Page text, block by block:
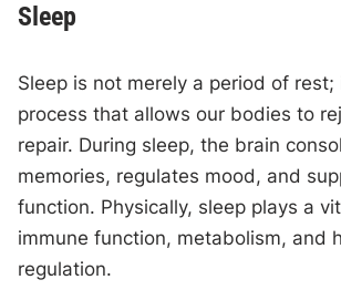
Sleep
Sleep is not merely a period of rest;
process that allows our bodies to
repair. During sleep, the brain
memories, regulates mood, and
function. Physically, sleep plays a
immune function, metabolism, and
regulation.